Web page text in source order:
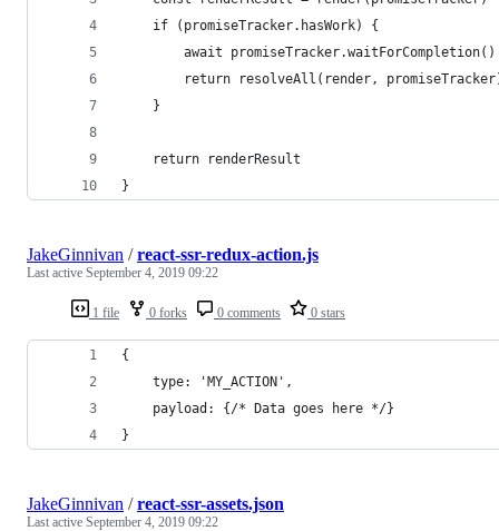
    if (promiseTracker.hasWork) {
        await promiseTracker.waitForCompletion()
return resolveAll(render,
    }
    return renderResult
}
1 file 0 forks 0 comments 0 stars
JakeGinnivan /react-ssr-redux-action.js
Last active September 4, 2019 09:22
{
    type: 'MY_ACTION',
    payload: {/* Data goes here */}
}
JakeGinnivan /react-ssr-assets.json
Last active September 4, 2019 09:22